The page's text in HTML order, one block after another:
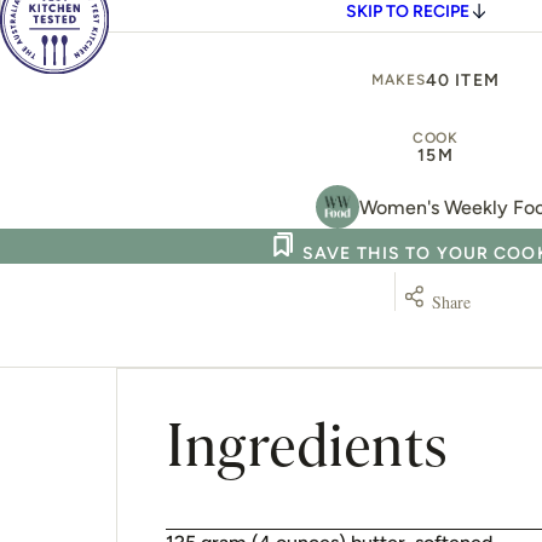
SKIP TO RECIPE
MAKES40 ITEM
COOK
15M
Women's Weekly
SAVE THIS TO YOUR
Share
Ingredients